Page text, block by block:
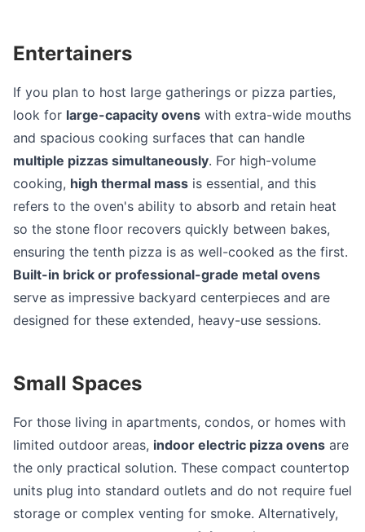
Entertainers
If you plan to host large gatherings or pizza parties,
look for large-capacity ovens with extra-wide mouths
and spacious cooking surfaces that can handle
multiple pizzas simultaneously. For high-volume
cooking, high thermal mass is essential, and this
refers to the oven's ability to absorb and retain heat
so the stone floor recovers quickly between bakes,
ensuring the tenth pizza is as well-cooked as the first.
Built-in brick or professional-grade metal ovens
serve as impressive backyard centerpieces and are
designed for these extended, heavy-use sessions.
Small Spaces
For those living in apartments, condos, or homes with
limited outdoor areas, indoor electric pizza ovens are
the only practical solution. These compact countertop
units plug into standard outlets and do not require fuel
storage or complex venting for smoke. Alternatively,